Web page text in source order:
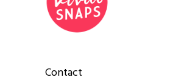
Contact